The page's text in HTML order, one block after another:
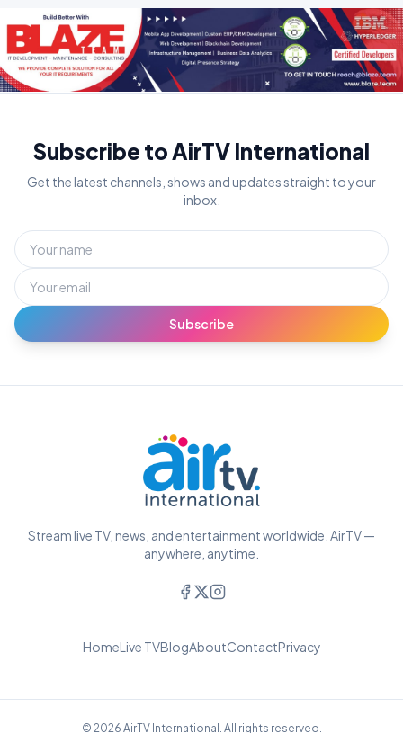
Subscribe to AirTV International
Get the latest channels, shows and updates straight to your
inbox.
Subscribe
Stream live TV, news, and entertainment worldwide. AirTV —
anywhere, anytime.
HomeLive TVBlogAboutContactPrivacy
© 2026 AirTV International. All rights reserved.